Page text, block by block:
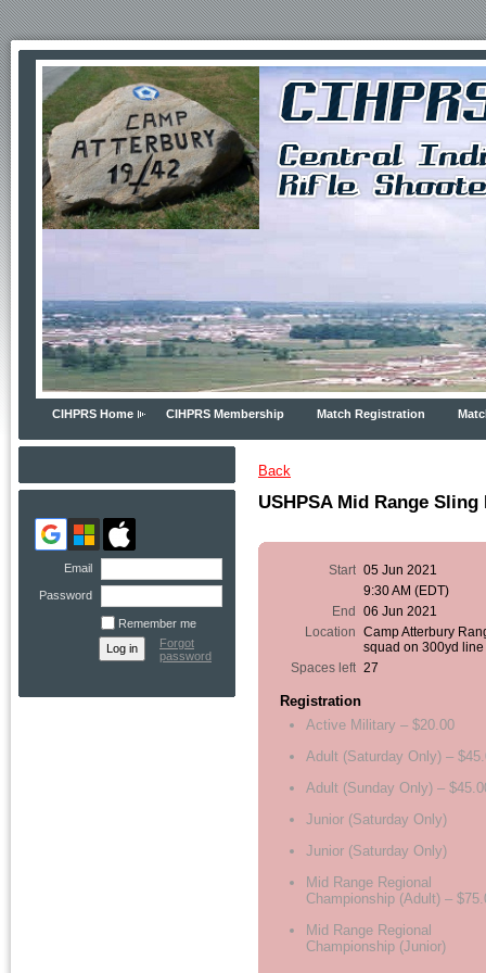
CIHPRS Home CIHPRS Membership Match Registration
Email
Password
Remember me
Forgot
password
Back
USHPSA Mid Range
Start 05 Jun 2021
9:30 AM (EDT)
End
06 Jun 2021
Location
Camp Atterbury
squad on 300yd line
Spaces left 27
Registration
Active Military – $20.00
Adult (Saturday Only) –
Adult (Sunday Only) –
Junior (Saturday Only)
Junior (Saturday Only)
Mid Range Regional
Championship (Adult) –
Mid Range Regional
Championship (Junior)